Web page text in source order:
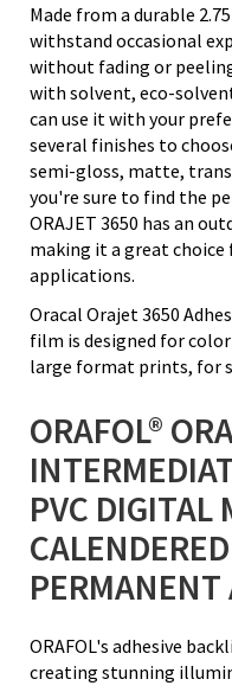
Made from a durable
withstand occasional
without fading or
with solvent, eco-
can use it with your
several finishes to
semi-gloss, matte,
you're sure to find the
ORAJET 3650 has an
making it a great
applications.
Oracal Orajet 3650
film is designed for
large format prints, for
ORAFOL®
PVC DIGITAL
PERMANENT
ORAFOL's adhesive
creating stunning